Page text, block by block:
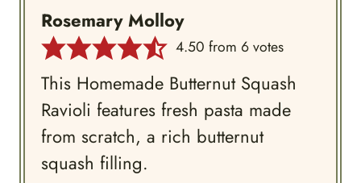
Rosemary Molloy
4.50 from 6votes
This Homemade Butternut Squash
Ravioli features fresh pasta made
from scratch, a rich butternut
squash filling.